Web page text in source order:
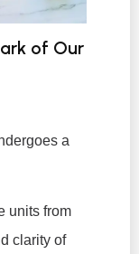
of Our
a
units from
clarity of